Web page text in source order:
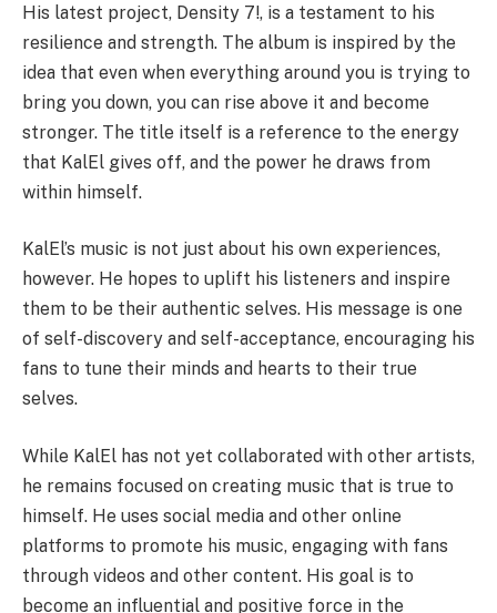
His latest project, Density 7!, is a testament to his
resilience and strength. The album is inspired by the
idea that even when everything around you is trying to
bring you down, you can rise above it and become
stronger. The title itself is a reference to the energy
that KalEl gives off, and the power he draws from
within himself.
KalEl’s music is not just about his own experiences,
however. He hopes to uplift his listeners and inspire
them to be their authentic selves. His message is one
of self-discovery and self-acceptance, encouraging his
fans to tune their minds and hearts to their true
selves.
While KalEl has not yet collaborated with other artists,
he remains focused on creating music that is true to
himself. He uses social media and other online
platforms to promote his music, engaging with fans
through videos and other content. His goal is to
become an influential and positive force in the